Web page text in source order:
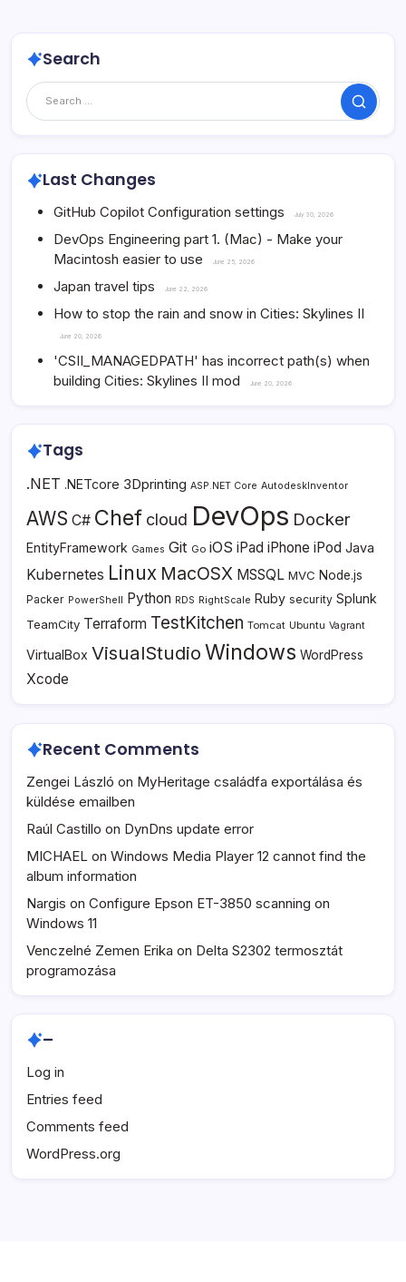
Search
Search
Last Changes
GitHub Copilot Configuration settings July 30, 2026
DevOps Engineering part 1. (Mac) - Make your
Macintosh easier to use
June 25, 2026
Japan travel tips June 22, 2026
How to stop the rain and snow in Cities: Skylines II
June 20, 2026
'CSII_MANAGEDPATH' has incorrect path(s) when
building Cities: Skylines II mod
June 20, 2026
Tags
.NET .NETcore 3Dprinting ASP.NET Core AutodeskInventor
AWS C# Chef cloud DevOps Docker
EntityFramework Games Git Go iOS iPad iPhone iPod Java
Kubernetes Linux MacOSX MSSQL MVC Node.js
Packer PowerShell Python RDS RightScale Ruby security Splunk
TeamCity Terraform TestKitchen Tomcat Ubuntu Vagrant
VirtualBox VisualStudio Windows WordPress
Xcode
Recent Comments
Zengei László on MyHeritage családfa exportálása és
küldése emailben
Raúl Castillo on DynDns update error
MICHAEL on Windows Media Player 12 cannot find the
album information
Nargis on Configure Epson ET-3850 scanning on
Windows 11
Venczelné Zemen Erika on Delta S2302 termosztát
programozása
–
Log in
Entries feed
Comments feed
WordPress.org